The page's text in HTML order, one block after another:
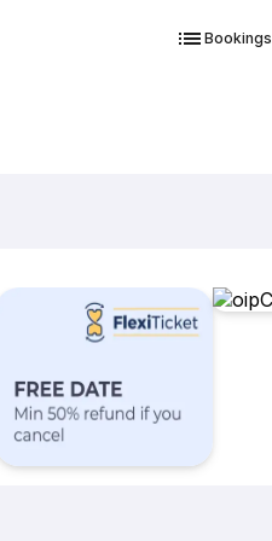
Bookings